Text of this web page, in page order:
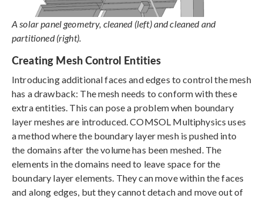
A solar panel geometry, cleaned (left) and cleaned and
partitioned (right).
Creating Mesh Control Entities
Introducing additional faces and edges to control the mesh
has a drawback: The mesh needs to conform with these
extra entities. This can pose a problem when boundary
layer meshes are introduced. COMSOL Multiphysics uses
a method where the boundary layer mesh is pushed into
the domains after the volume has been meshed. The
elements in the domains need to leave space for the
boundary layer elements. They can move within the faces
and along edges, but they cannot detach and move out of